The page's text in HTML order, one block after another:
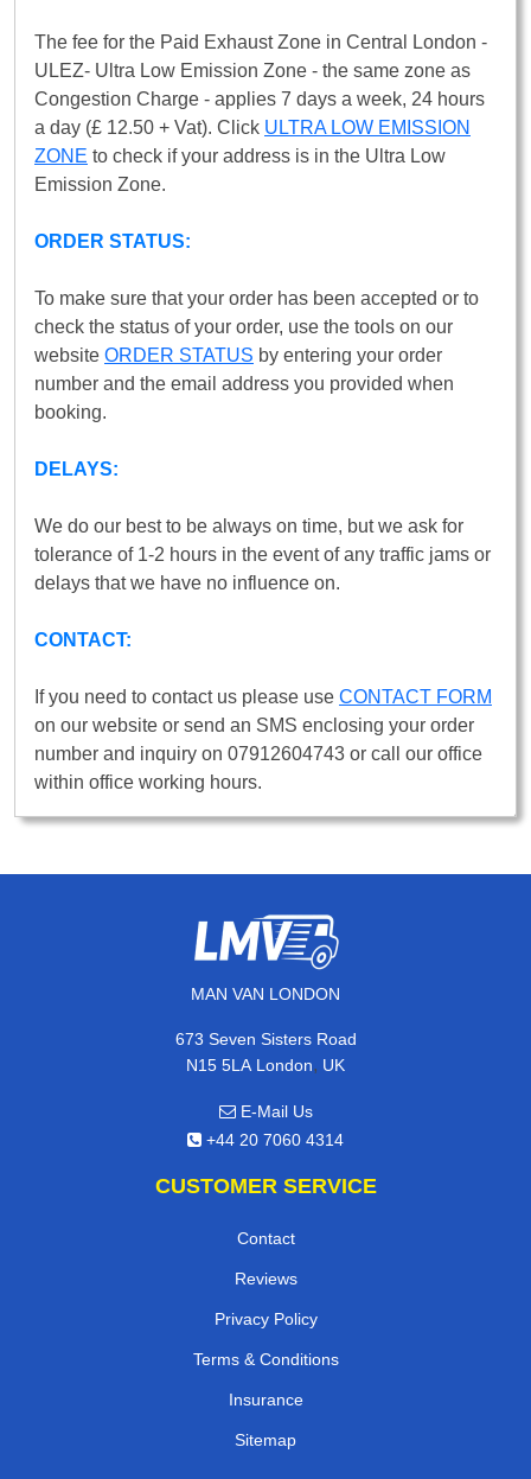
The fee for the Paid Exhaust Zone in Central London -
ULEZ- Ultra Low Emission Zone - the same zone as
Congestion Charge - applies 7 days a week, 24 hours
a day (£ 12.50 + Vat). Click ULTRA LOW EMISSION
ZONE to check if your address is in the Ultra Low
Emission Zone.
ORDER STATUS:
To make sure that your order has been accepted or to
check the status of your order, use the tools on our
website ORDER STATUS by entering your order
number and the email address you provided when
booking.
DELAYS:
We do our best to be always on time, but we ask for
tolerance of 1-2 hours in the event of any traffic jams or
delays that we have no influence on.
CONTACT:
If you need to contact us please use CONTACT FORM
on our website or send an SMS enclosing your order
number and inquiry on 07912604743 or call our office
within office working hours.
MAN VAN LONDON
673 Seven Sisters Road
N15 5LA London, UK
E-Mail Us
+44 20 7060 4314
CUSTOMER SERVICE
Contact
Reviews
Privacy Policy
Terms & Conditions
Insurance
Sitemap